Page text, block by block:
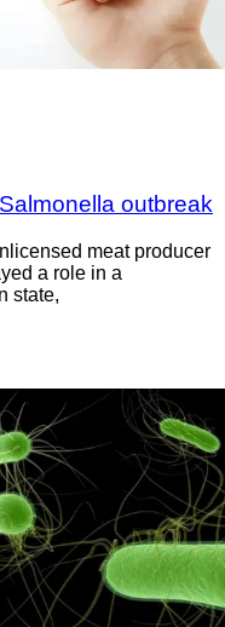
outbreak
meat producer
a role in a
state,